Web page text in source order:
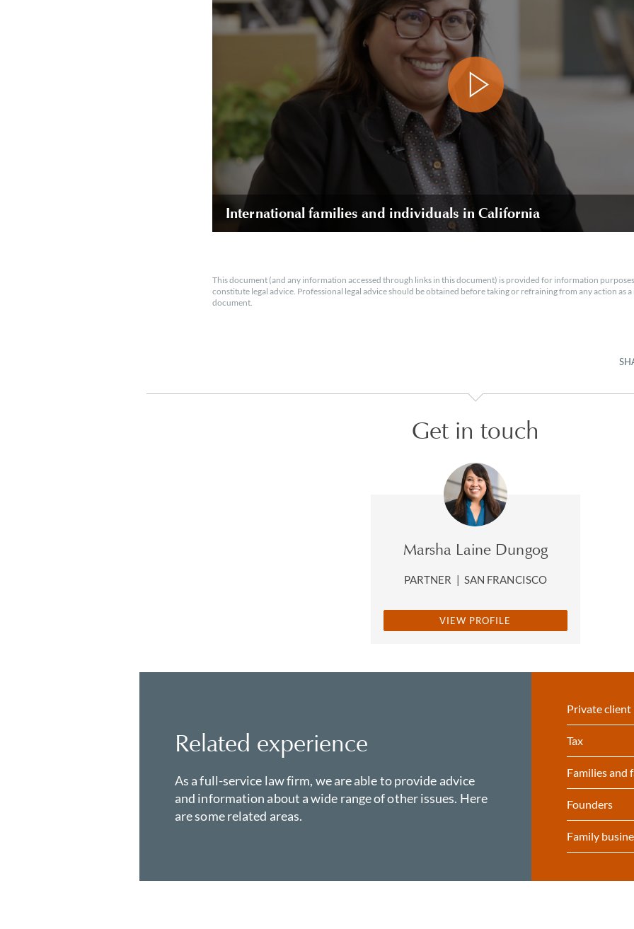
International families and individuals in California
This document (and any information accessed through links in this document) is provided for information
constitute legal advice. Professional legal advice should be obtained before taking or refraining from any action as
document.
Get in touch
Marsha Laine Dungog
PARTNER SAN FRANCISCO
VIEW PROFILE
Related experience
As a full-service law firm, we are able to provide advice
and information about a wide range of other issues. Here
are some related areas.
Private client
Tax
Families and
Founders
Family